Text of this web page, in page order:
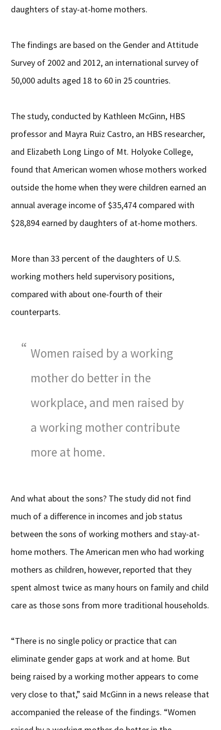
daughters of stay-at-home mothers.
The findings are based on the Gender and Attitude
Survey of 2002 and 2012, an international survey of
50,000 adults aged 18 to 60 in 25 countries.
The study, conducted by Kathleen McGinn, HBS
professor and Mayra Ruiz Castro, an HBS researcher,
and Elizabeth Long Lingo of Mt. Holyoke College,
found that American women whose mothers worked
outside the home when they were children earned an
annual average income of $35,474 compared with
$28,894 earned by daughters of at-home mothers.
More than 33 percent of the daughters of U.S.
working mothers held supervisory positions,
compared with about one-fourth of their
counterparts.
Women raised by a working
mother do better in the
workplace, and men raised by
a working mother contribute
more at home.
And what about the sons? The study did not find
much of a difference in incomes and job status
between the sons of working mothers and stay-at-
home mothers. The American men who had working
mothers as children, however, reported that they
spent almost twice as many hours on family and child
care as those sons from more traditional households.
“There is no single policy or practice that can
eliminate gender gaps at work and at home. But
being raised by a working mother appears to come
very close to that,” said McGinn in a news release that
accompanied the release of the findings. “Women